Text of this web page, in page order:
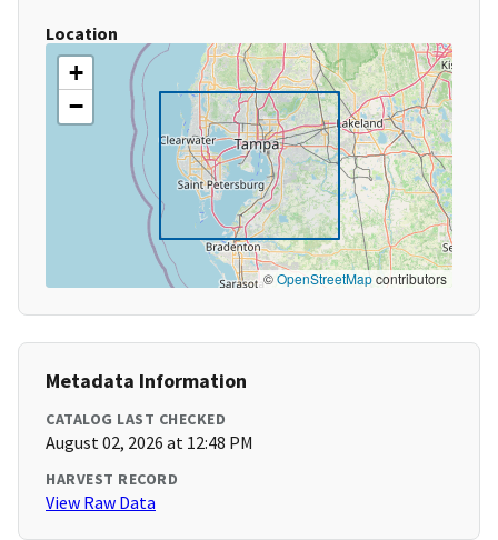
Location
+
−
©OpenStreetMapcontributors
Metadata Information
CATALOG LAST CHECKED
August 02, 2026 at 12:48 PM
HARVEST RECORD
View Raw Data